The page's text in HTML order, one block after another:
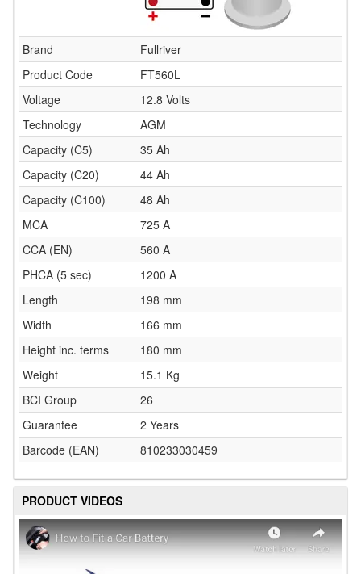
Brand
Fullriver
Product Code
FT560L
Voltage
12.8 Volts
Technology
AGM
Capacity (C5)
35 Ah
Capacity (C20)
44 Ah
Capacity (C100)
48 Ah
MCA
725 A
CCA (EN)
560 A
PHCA (5 sec)
1200 A
Length
198 mm
Width
166 mm
Height inc. terms
180 mm
Weight
15.1 Kg
BCI Group
26
Guarantee
2 Years
Barcode (EAN)
810233030459
PRODUCT VIDEOS